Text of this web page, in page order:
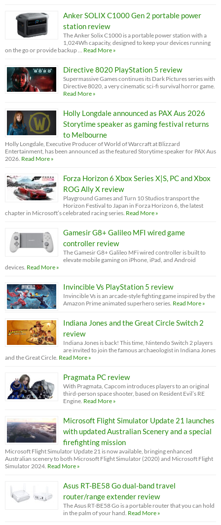
Anker SOLIX C1000 Gen 2 portable power
station review
The Anker Solix C1000 is a portable power station with a
1,024Wh capacity, designed to keep your devices running
on the go or provide backup …
Read More »
Directive 8020 PlayStation 5 review
Supermassive Games continues its Dark Pictures series with
Directive 8020, a very cinematic sci-fi survival horror game.
Read More »
Holly Longdale announced as PAX Aus 2026
Storytime speaker as gaming festival returns
to Melbourne
Holly Longdale, Executive Producer of World of Warcraft at Blizzard
Entertainment, has been announced as the featured Storytime speaker for PAX Aus
2026. Read More »
Forza Horizon 6 Xbox Series X|S, PC and Xbox
ROG Ally X review
Playground Games and Turn 10 Studios transport the
Horizon Festival to Japan in Forza Horizon 6, the latest
chapter in Microsoft’s celebrated racing series. Read More »
Gamesir G8+ Galileo MFI wired game
controller review
The Gamesir G8+ Galileo MFi wired controller is built to
elevate mobile gaming on iPhone, iPad, and Android
devices. Read More »
Invincible Vs PlayStation 5 review
Invincible Vs is an arcade-style fighting game inspired by the
Amazon Prime animated superhero series. Read More »
Indiana Jones and the Great Circle Switch 2
review
Indiana Jones is back! This time, Nintendo Switch 2 players
are invited to join the famous archaeologist in Indiana Jones
and the Great Circle. Read More »
Pragmata PC review
With Pragmata, Capcom introduces players to an original
third-person space shooter, based on Resident Evil’s RE
Engine. Read More »
Microsoft Flight Simulator Update 21 launches
with updated Australian Scenery and a special
firefighting mission
Microsoft Flight Simulator Update 21 is now available, bringing enhanced
Australian scenery to both Microsoft Flight Simulator (2020) and Microsoft Flight
Simulator 2024. Read More »
Asus RT-BE58 Go dual-band travel
router/range extender review
The Asus RT-BE58 Go is a portable router that you can hold
in the palm of your hand. Read More »